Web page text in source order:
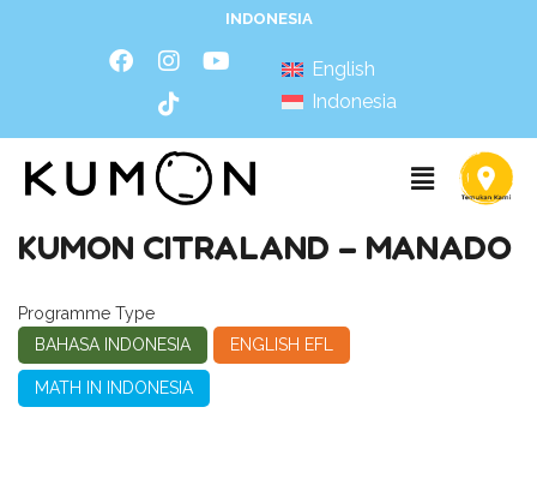
INDONESIA
English
Indonesia
KUMON CITRALAND – MANADO
Programme Type
BAHASA INDONESIA
ENGLISH EFL
MATH IN INDONESIA